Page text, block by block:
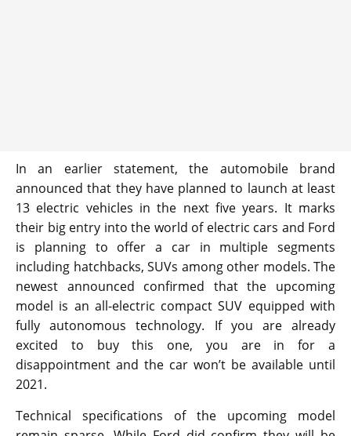
In an earlier statement, the automobile brand
announced that they have planned to launch at least
13 electric vehicles in the next five years. It marks
their big entry into the world of electric cars and Ford
is planning to offer a car in multiple segments
including hatchbacks, SUVs among other models. The
newest announced confirmed that the upcoming
model is an all-electric compact SUV equipped with
fully autonomous technology. If you are already
excited to buy this one, you are in for a
disappointment and the car won’t be available until
2021.
Technical specifications of the upcoming model